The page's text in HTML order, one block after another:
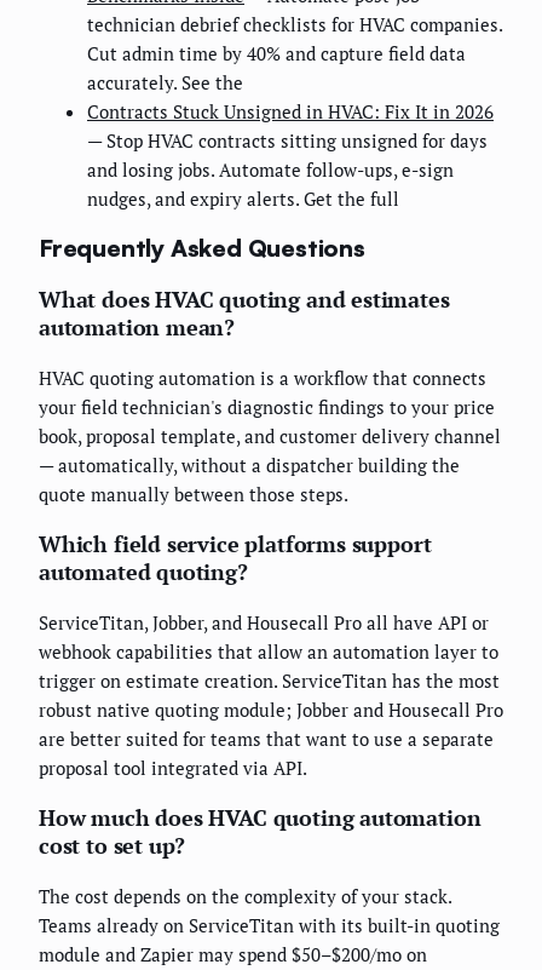
technician debrief checklists for HVAC companies.
Cut admin time by 40% and capture field data
accurately. See the
Contracts Stuck Unsigned in HVAC: Fix It in 2026
— Stop HVAC contracts sitting unsigned for days
and losing jobs. Automate follow-ups, e-sign
nudges, and expiry alerts. Get the full
Frequently Asked Questions
What does HVAC quoting and estimates
automation mean?
HVAC quoting automation is a workflow that connects
your field technician's diagnostic findings to your price
book, proposal template, and customer delivery channel
— automatically, without a dispatcher building the
quote manually between those steps.
Which field service platforms support
automated quoting?
ServiceTitan, Jobber, and Housecall Pro all have API or
webhook capabilities that allow an automation layer to
trigger on estimate creation. ServiceTitan has the most
robust native quoting module; Jobber and Housecall Pro
are better suited for teams that want to use a separate
proposal tool integrated via API.
How much does HVAC quoting automation
cost to set up?
The cost depends on the complexity of your stack.
Teams already on ServiceTitan with its built-in quoting
module and Zapier may spend $50–$200/mo on